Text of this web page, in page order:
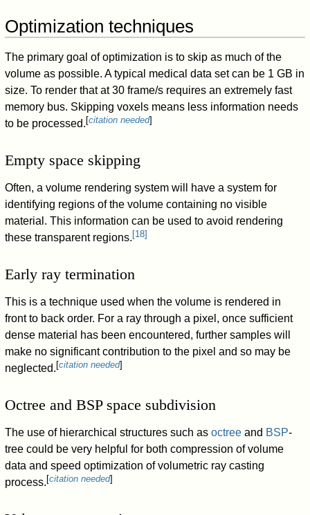
Optimization techniques
The primary goal of optimization is to skip as much of the
volume as possible. A typical medical data set can be 1 GB in
size. To render that at 30 frame/s requires an extremely fast
memory bus. Skipping voxels means less information needs
to be processed.[citation needed]
Empty space skipping
Often, a volume rendering system will have a system for
identifying regions of the volume containing no visible
material. This information can be used to avoid rendering
these transparent regions.[18]
Early ray termination
This is a technique used when the volume is rendered in
front to back order. For a ray through a pixel, once sufficient
dense material has been encountered, further samples will
make no significant contribution to the pixel and so may be
neglected.[citation needed]
Octree and BSP space subdivision
The use of hierarchical structures such asoctree and BSP-
tree could be very helpful for both compression of volume
data and speed optimization of volumetric ray casting
process.[citation needed]